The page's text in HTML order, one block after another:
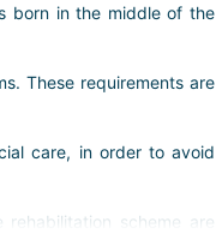
born in the middle of the
These requirements are
care, in order to avoid
scheme are